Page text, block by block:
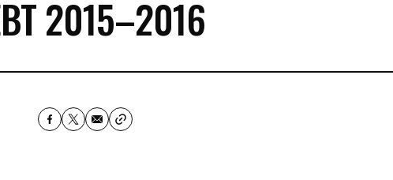
2015–2016